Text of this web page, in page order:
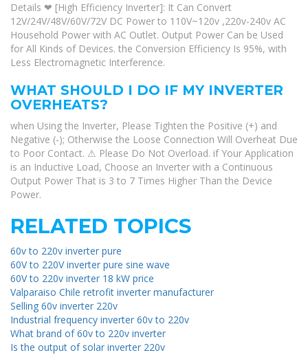
Details ❤ [High Efficiency Inverter]: It Can Convert
12V/24V/48V/60V/72V DC Power to 110V~120v ,220v-240v AC
Household Power with AC Outlet. Output Power Can be Used
for All Kinds of Devices. the Conversion Efficiency Is 95%, with
Less Electromagnetic Interference.
WHAT SHOULD I DO IF MY INVERTER
OVERHEATS?
when Using the Inverter, Please Tighten the Positive (+) and
Negative (-); Otherwise the Loose Connection Will Overheat Due
to Poor Contact. ⚠ Please Do Not Overload. if Your Application
is an Inductive Load, Choose an Inverter with a Continuous
Output Power That is 3 to 7 Times Higher Than the Device
Power.
RELATED TOPICS
60v to 220v inverter pure
60V to 220V inverter pure sine wave
60V to 220v inverter 18 kW price
Valparaiso Chile retrofit inverter manufacturer
Selling 60v inverter 220v
Industrial frequency inverter 60v to 220v
What brand of 60v to 220v inverter
Is the output of solar inverter 220v